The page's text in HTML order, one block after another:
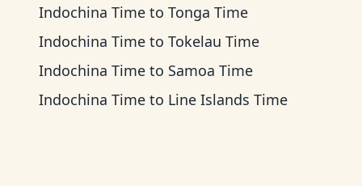
Indochina Time to Tonga Time
Indochina Time to Tokelau Time
Indochina Time to Samoa Time
Indochina Time to Line Islands Time